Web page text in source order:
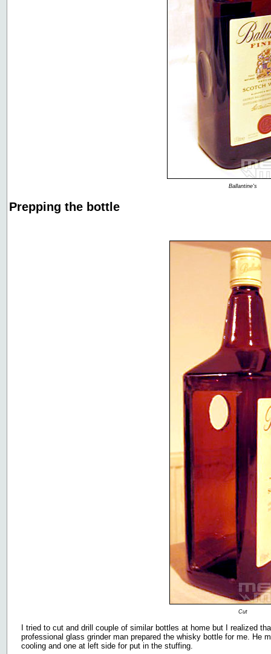
Ballantine's
Prepping the bottle
Cut
I tried to cut and drill couple of similar bottles at home but I realized
professional glass grinder man prepared the whisky bottle for me. He
cooling and one at left side for put in the stuffing.